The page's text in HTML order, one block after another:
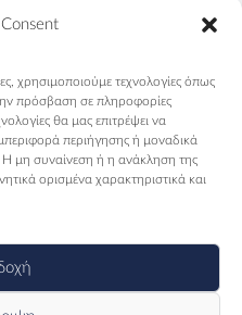
χρησιμοποιούμε τεχνολογίες όπως
πρόσβαση σε πληροφορίες
θα μας επιτρέψει να
περιήγησης ή μοναδικά
Η μη συναίνεση ή η ανάκληση της
ορισμένα χαρακτηριστικά και
School is